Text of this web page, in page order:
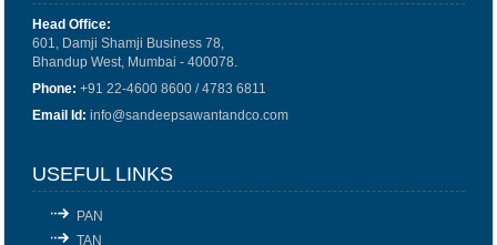
Head Office:
601, Damji Shamji Business 78,
Bhandup West, Mumbai - 400078.
Phone: +91 22-4600 8600 / 4783 6811
Email Id: info@sandeepsawantandco.com
USEFUL LINKS
PAN
TAN